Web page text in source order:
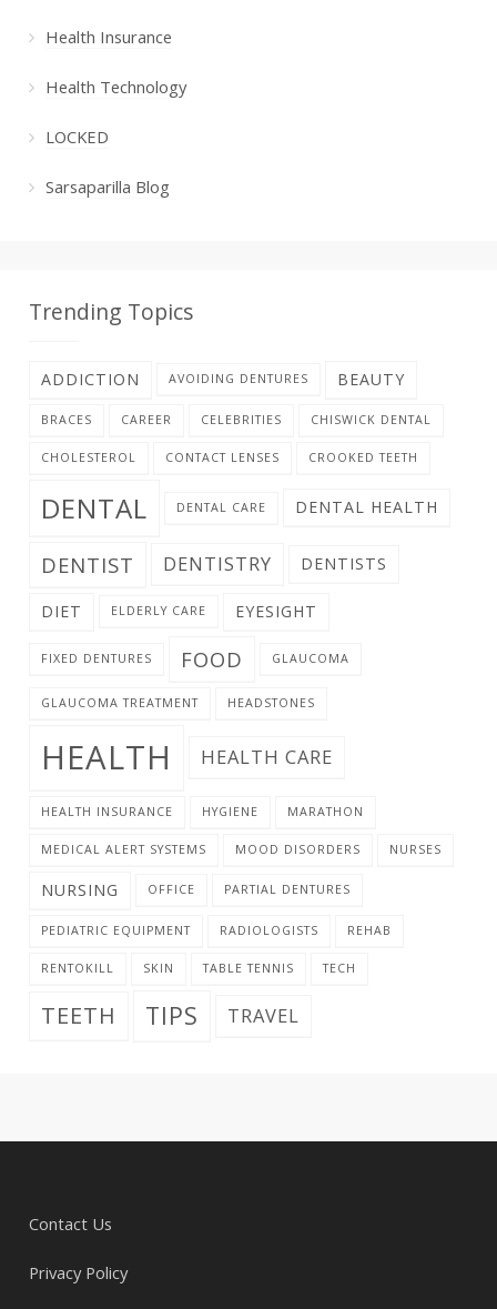
Health Insurance
Health Technology
LOCKED
Sarsaparilla Blog
Trending Topics
ADDICTION AVOIDING DENTURES BEAUTY
BRACES CAREER CELEBRITIES CHISWICK DENTAL
CHOLESTEROL CONTACT LENSES CROOKED TEETH
DENTAL DENTAL CARE DENTAL HEALTH
DENTIST DENTISTRY DENTISTS
DIET ELDERLY CARE EYESIGHT
FIXED DENTURES FOOD GLAUCOMA
GLAUCOMA TREATMENT HEADSTONES
HEALTH HEALTH CARE
HEALTH INSURANCE HYGIENE MARATHON
MEDICAL ALERT SYSTEMS MOOD DISORDERS NURSES
NURSING OFFICE PARTIAL DENTURES
PEDIATRIC EQUIPMENT RADIOLOGISTS REHAB
RENTOKILL SKIN TABLE TENNIS TECH
TEETH TIPS TRAVEL
Contact Us
Privacy Policy